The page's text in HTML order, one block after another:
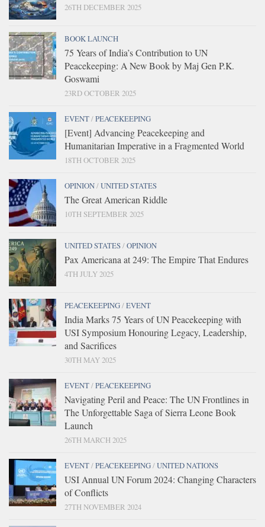
26TH DECEMBER 2025
BOOK LAUNCH
75 Years of India’s Contribution to UN
Peacekeeping: A New Book by Maj Gen P.K.
Goswami
23RD OCTOBER 2025
EVENT/PEACEKEEPING
[Event] Advancing Peacekeeping and
Humanitarian Imperative in a Fragmented World
18TH OCTOBER 2025
OPINION/UNITED STATES
The Great American Riddle
10TH SEPTEMBER 2025
UNITED STATES/OPINION
Pax Americana at 249: The Empire That Endures
4TH JULY 2025
PEACEKEEPING/EVENT
India Marks 75 Years of UN Peacekeeping with
USI Symposium Honouring Legacy, Leadership,
and Sacrifices
30TH MAY 2025
EVENT/PEACEKEEPING
Navigating Peril and Peace: The UN Frontlines in
The Unforgettable Saga of Sierra Leone Book
Launch
26TH MARCH 2025
EVENT/PEACEKEEPING/UNITED NATIONS
USI Annual UN Forum 2024: Changing Characters
of Conflicts
27TH NOVEMBER 2024